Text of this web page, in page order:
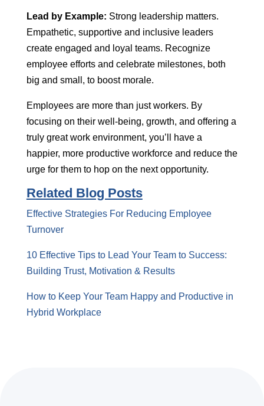
Lead by Example: Strong leadership matters.
Empathetic, supportive and inclusive leaders
create engaged and loyal teams. Recognize
employee efforts and celebrate milestones, both
big and small, to boost morale.
Employees are more than just workers. By
focusing on their well-being, growth, and offering a
truly great work environment, you’ll have a
happier, more productive workforce and reduce the
urge for them to hop on the next opportunity.
Related Blog Posts
Effective Strategies For Reducing Employee
Turnover
10 Effective Tips to Lead Your Team to Success:
Building Trust, Motivation & Results
How to Keep Your Team Happy and Productive in
Hybrid Workplace